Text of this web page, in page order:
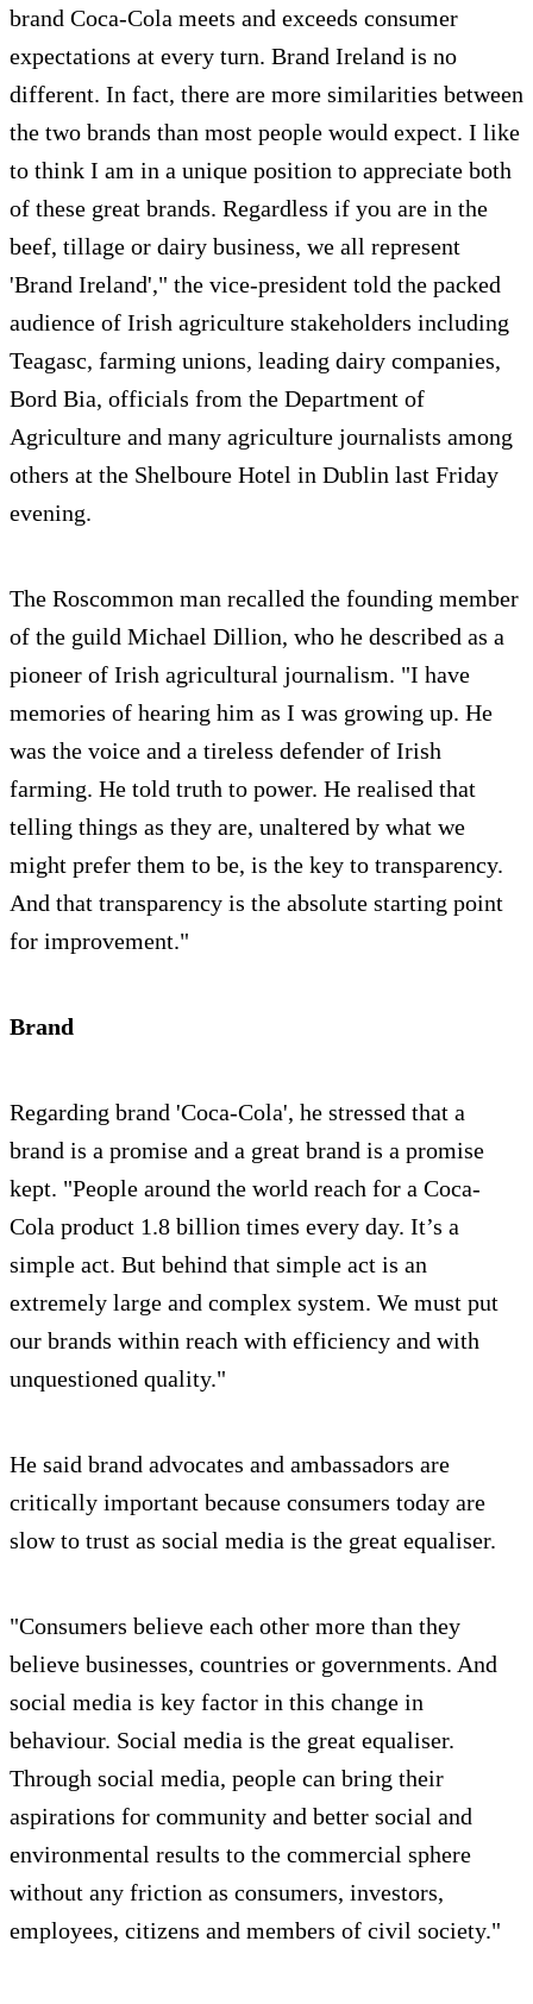
brand Coca-Cola meets and exceeds consumer
expectations at every turn. Brand Ireland is no
different. In fact, there are more similarities between
the two brands than most people would expect. I like
to think I am in a unique position to appreciate both
of these great brands. Regardless if you are in the
beef, tillage or dairy business, we all represent
'Brand Ireland'," the vice-president told the packed
audience of Irish agriculture stakeholders including
Teagasc, farming unions, leading dairy companies,
Bord Bia, officials from the Department of
Agriculture and many agriculture journalists among
others at the Shelboure Hotel in Dublin last Friday
evening.
The Roscommon man recalled the founding member
of the guild Michael Dillion, who he described as a
pioneer of Irish agricultural journalism. "I have
memories of hearing him as I was growing up. He
was the voice and a tireless defender of Irish
farming. He told truth to power. He realised that
telling things as they are, unaltered by what we
might prefer them to be, is the key to transparency.
And that transparency is the absolute starting point
for improvement."
Brand
Regarding brand 'Coca-Cola', he stressed that a
brand is a promise and a great brand is a promise
kept. "People around the world reach for a Coca-
Cola product 1.8 billion times every day. It’s a
simple act. But behind that simple act is an
extremely large and complex system. We must put
our brands within reach with efficiency and with
unquestioned quality."
He said brand advocates and ambassadors are
critically important because consumers today are
slow to trust as social media is the great equaliser.
"Consumers believe each other more than they
believe businesses, countries or governments. And
social media is key factor in this change in
behaviour. Social media is the great equaliser.
Through social media, people can bring their
aspirations for community and better social and
environmental results to the commercial sphere
without any friction as consumers, investors,
employees, citizens and members of civil society."